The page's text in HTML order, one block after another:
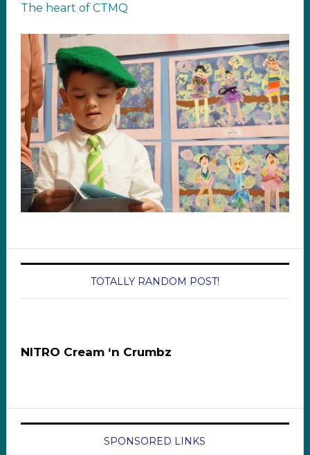
The heart of CTMQ
TOTALLY RANDOM POST!
NITRO Cream ‘n Crumbz
SPONSORED LINKS